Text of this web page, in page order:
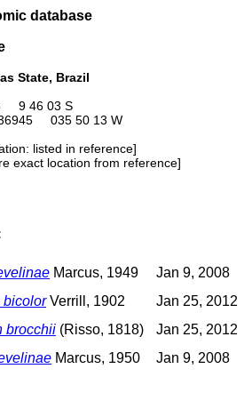
database
State, Brazil
9 46 03 S
035 50 13 W
listed in reference]
exact location from reference]
Marcus, 1949
Jan 9, 2008
bicolorVerrill, 1902
Jan 25, 2012
brocchii (Risso, 1818)
Jan 25, 2012
Marcus, 1950 Jan 9, 2008